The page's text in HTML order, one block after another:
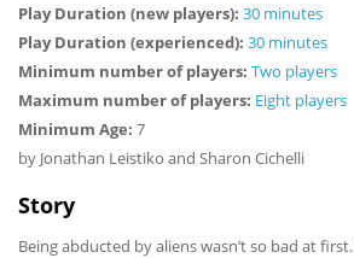
Play Duration (new players): 30 minutes
Play Duration (experienced): 30 minutes
Minimum number of players: Two players
Maximum number of players: Eight players
Minimum Age: 7
by Jonathan Leistiko and Sharon Cichelli
Story
Being abducted by aliens wasn’t so bad at